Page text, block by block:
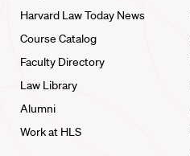
Harvard Law Today News
Course Catalog
Faculty Directory
Law Library
Alumni
Work at HLS